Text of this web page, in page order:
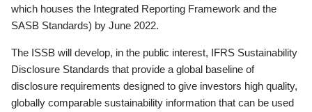
which houses the Integrated Reporting Framework and the
SASB Standards) by June 2022.
The ISSB will develop, in the public interest, IFRS Sustainability
Disclosure Standards that provide a global baseline of
disclosure requirements designed to give investors high quality,
globally comparable sustainability information that can be used